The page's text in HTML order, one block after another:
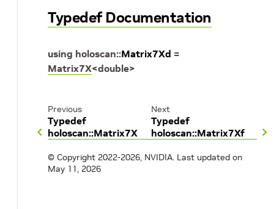
Typedef Documentation
using holoscan::Matrix7Xd =
Matrix7X<double>
Previous
Typedef
holoscan::Matrix7X
Next
Typedef
holoscan::Matrix7Xf
© Copyright 2022-2026, NVIDIA. Last updated on
May 11, 2026